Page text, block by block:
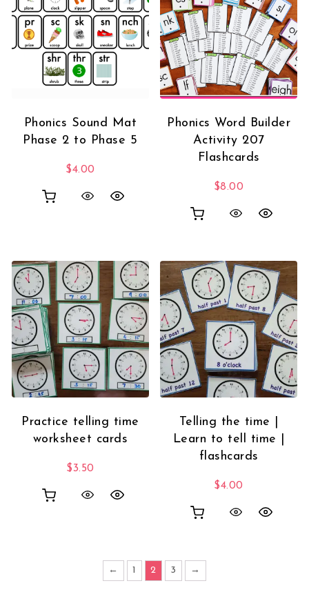
Phonics Sound Mat
Phase 2 to Phase 5
$4.00
Phonics Word Builder
Activity 207
Flashcards
$8.00
Practice telling time
worksheet cards
$3.50
Telling the time |
Learn to tell time |
flashcards
$4.00
← 1 2 3 →